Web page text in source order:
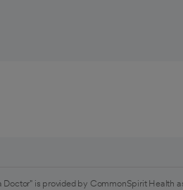
Doctor" is provided by CommonSpirit Health